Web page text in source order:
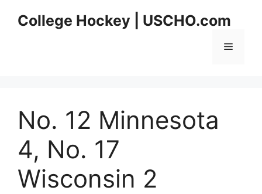
College Hockey | USCHO.com
Menu
No. 12 Minnesota
4, No. 17
Wisconsin 2